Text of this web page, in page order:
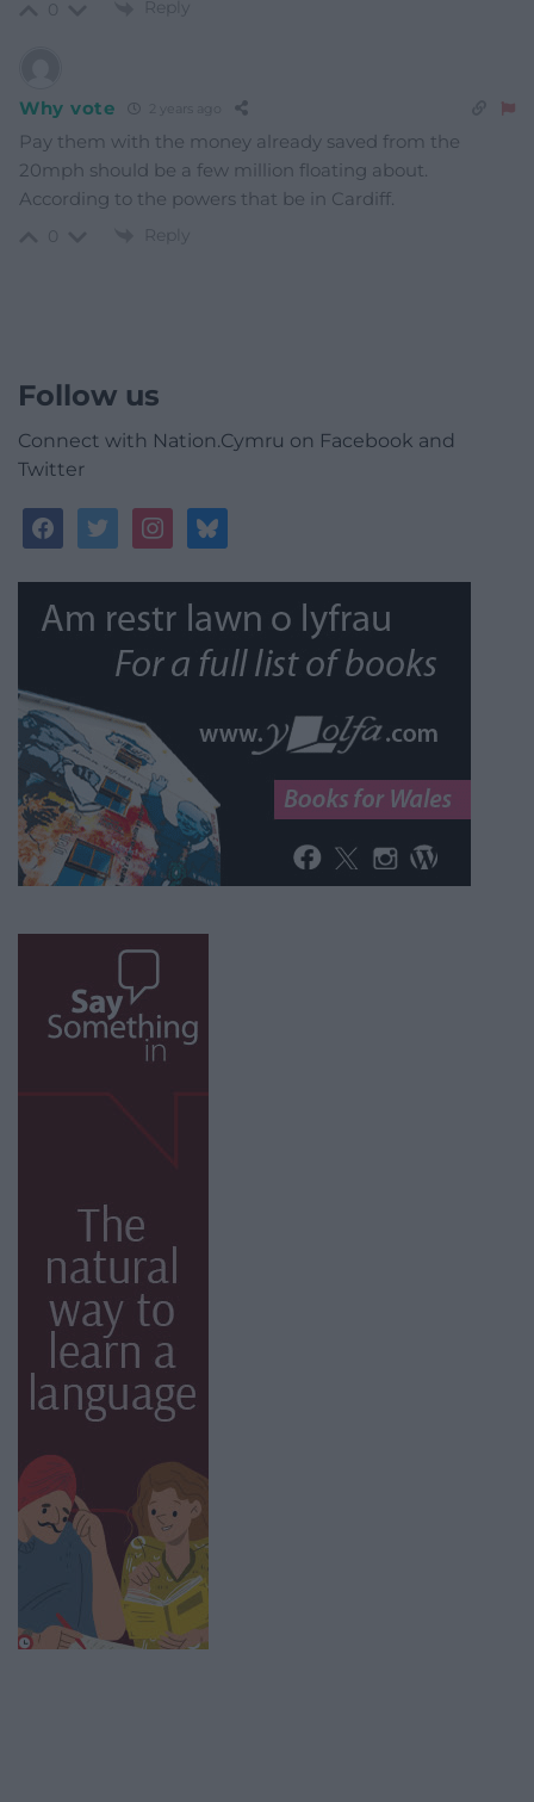
Reply
Why vote 2 years ago
Pay them with the money already saved from the
20mph should be a few million floating about.
According to the powers that be in Cardiff.
Reply
Follow us
Connect with Nation.Cymru on Facebook and
Twitter
facebooktwitterinstagrambluesky